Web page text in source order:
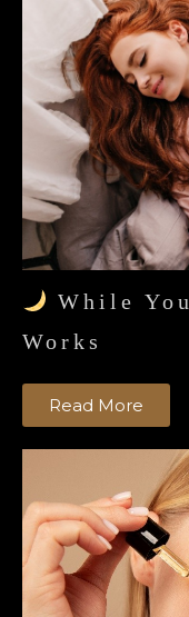
While
Works
Read More